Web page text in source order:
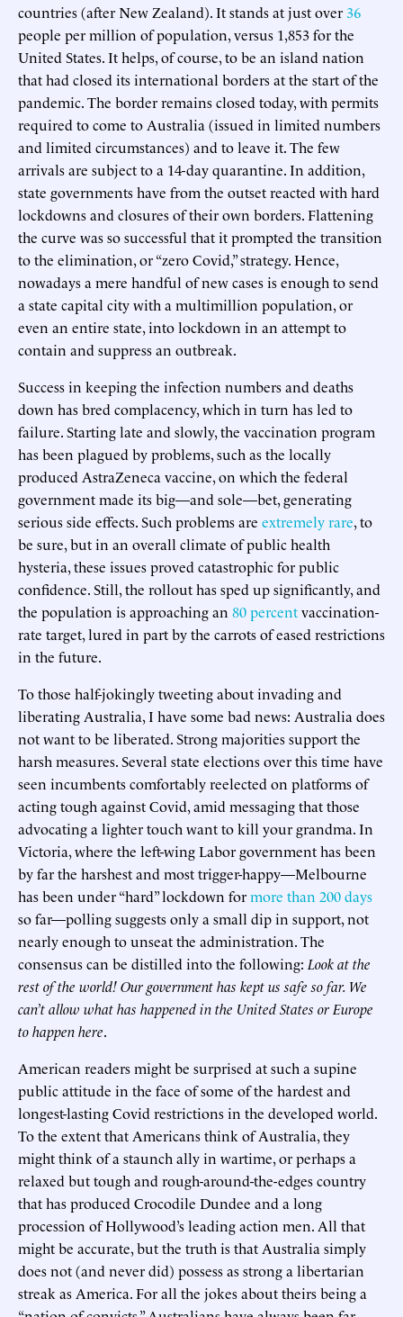
countries (after New Zealand). It stands at just over 36
people per million of population, versus 1,853 for the
United States. It helps, of course, to be an island nation
that had closed its international borders at the start of the
pandemic. The border remains closed today, with permits
required to come to Australia (issued in limited numbers
and limited circumstances) and to leave it. The few
arrivals are subject to a 14-day quarantine. In addition,
state governments have from the outset reacted with hard
lockdowns and closures of their own borders. Flattening
the curve was so successful that it prompted the transition
to the elimination, or “zero Covid,” strategy. Hence,
nowadays a mere handful of new cases is enough to send
a state capital city with a multimillion population, or
even an entire state, into lockdown in an attempt to
contain and suppress an outbreak.
Success in keeping the infection numbers and deaths
down has bred complacency, which in turn has led to
failure. Starting late and slowly, the vaccination program
has been plagued by problems, such as the locally
produced AstraZeneca vaccine, on which the federal
government made its big—and sole—bet, generating
serious side effects. Such problems are extremely rare, to
be sure, but in an overall climate of public health
hysteria, these issues proved catastrophic for public
confidence. Still, the rollout has sped up significantly, and
the population is approaching an 80 percentvaccination-
rate target, lured in part by the carrots of eased restrictions
in the future.
To those half-jokingly tweeting about invading and
liberating Australia, I have some bad news: Australia does
not want to be liberated. Strong majorities support the
harsh measures. Several state elections over this time have
seen incumbents comfortably reelected on platforms of
acting tough against Covid, amid messaging that those
advocating a lighter touch want to kill your grandma. In
Victoria, where the left-wing Labor government has been
by far the harshest and most trigger-happy—Melbourne
has been under “hard” lockdown formore than 200 days
so far—polling suggests only a small dip in support, not
nearly enough to unseat the administration. The
consensus can be distilled into the following: Look at the
rest of the world! Our government has kept us safe so far. We
can’t allow what has happened in the United States or Europe
to happen here.
American readers might be surprised at such a supine
public attitude in the face of some of the hardest and
longest-lasting Covid restrictions in the developed world.
To the extent that Americans think of Australia, they
might think of a staunch ally in wartime, or perhaps a
relaxed but tough and rough-around-the-edges country
that has produced Crocodile Dundee and a long
procession of Hollywood’s leading action men. All that
might be accurate, but the truth is that Australia simply
does not (and never did) possess as strong a libertarian
streak as America. For all the jokes about theirs being a